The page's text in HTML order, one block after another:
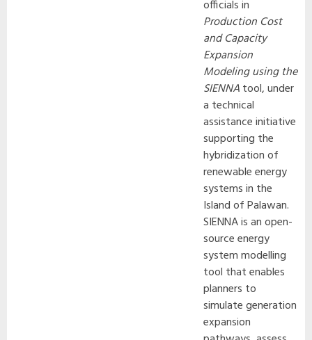
officials in
Production Cost
and Capacity
Expansion
Modeling using the
SIENNAtool, under
a technical
assistance initiative
supporting the
hybridization of
renewable energy
systems in the
Island of Palawan.
SIENNA is an open-
source energy
system modelling
tool that enables
planners to
simulate generation
expansion